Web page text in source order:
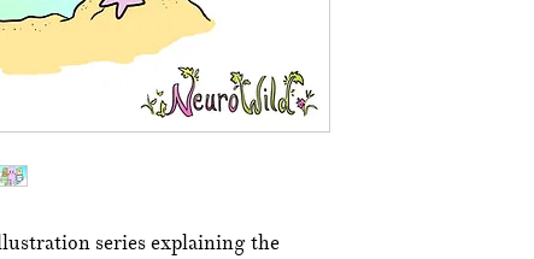
series explaining the